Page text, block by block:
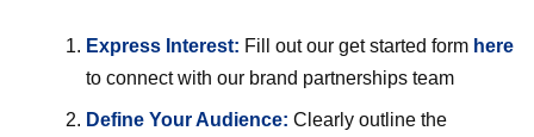
Express Interest: Fill out our get started form here
to connect with our brand partnerships team
Define Your Audience: Clearly outline the